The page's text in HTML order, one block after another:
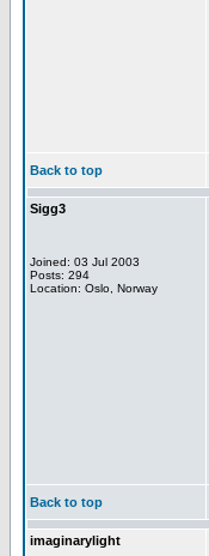
Back to top
Sigg3
Joined: 03 Jul 2003
Posts: 294
Location: Oslo, Norway
Back to top
imaginarylight